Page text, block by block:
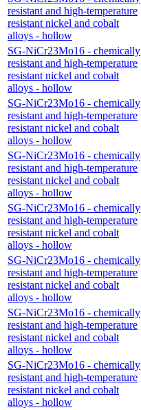
resistant and high-temperature
resistant nickel and cobalt
alloys - hollow
SG-NiCr23Mo16 - chemically
resistant and high-temperature
resistant nickel and cobalt
alloys - hollow
SG-NiCr23Mo16 - chemically
resistant and high-temperature
resistant nickel and cobalt
alloys - hollow
SG-NiCr23Mo16 - chemically
resistant and high-temperature
resistant nickel and cobalt
alloys - hollow
SG-NiCr23Mo16 - chemically
resistant and high-temperature
resistant nickel and cobalt
alloys - hollow
SG-NiCr23Mo16 - chemically
resistant and high-temperature
resistant nickel and cobalt
alloys - hollow
SG-NiCr23Mo16 - chemically
resistant and high-temperature
resistant nickel and cobalt
alloys - hollow
SG-NiCr23Mo16 - chemically
resistant and high-temperature
resistant nickel and cobalt
alloys - hollow